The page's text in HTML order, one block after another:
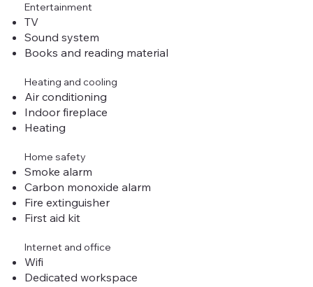
Entertainment
TV
Sound system
Books and reading material
Heating and cooling
Air conditioning
Indoor fireplace
Heating
Home safety
Smoke alarm
Carbon monoxide alarm
Fire extinguisher
First aid kit
Internet and office
Wifi
Dedicated workspace